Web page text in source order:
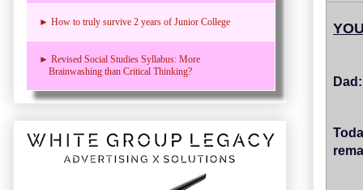
► How to truly survive 2 years of Junior College
► Revised Social Studies Syllabus: More
Brainwashing than Critical Thinking?